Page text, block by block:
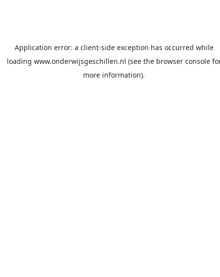
Application error: a client-side exception has occurred while
loading www.onderwijsgeschillen.nl (see the browser console
more information).